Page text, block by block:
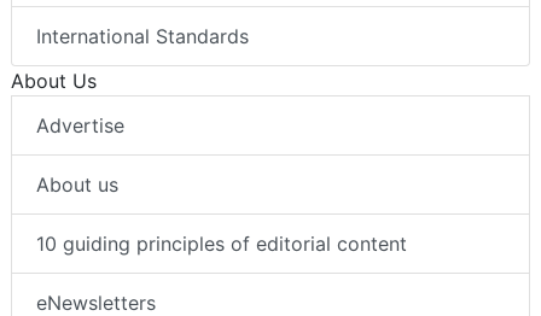
International Standards
About Us
Advertise
About us
10 guiding principles of editorial content
eNewsletters